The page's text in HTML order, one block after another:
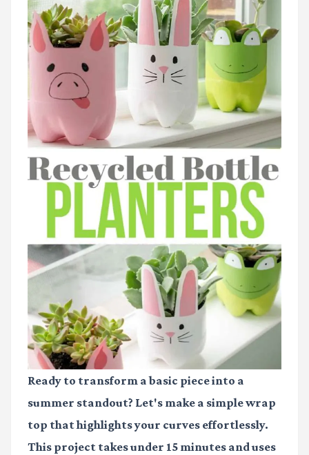
Ready to transform a basic piece into a
summer standout? Let's make a simple wrap
top that highlights your curves effortlessly.
This project takes under 15 minutes and uses